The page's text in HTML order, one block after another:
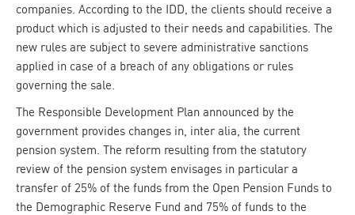
companies. According to the IDD, the clients should receive a
product which is adjusted to their needs and capabilities. The
new rules are subject to severe administrative sanctions
applied in case of a breach of any obligations or rules
governing the sale.
The Responsible Development Plan announced by the
government provides changes in, inter alia, the current
pension system. The reform resulting from the statutory
review of the pension system envisages in particular a
transfer of 25% of the funds from the Open Pension Funds to
the Demographic Reserve Fund and 75% of funds to the